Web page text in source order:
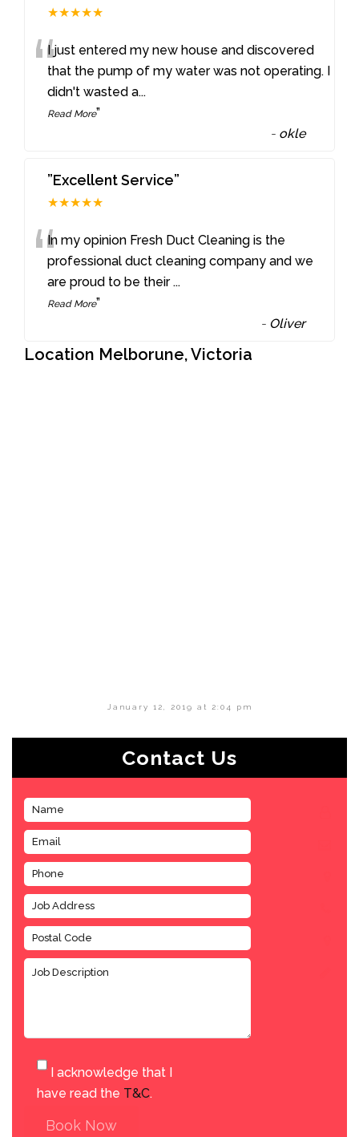
★★★★★
“I just entered my new house and discovered
that the pump of my water was not operating. I
didn't wasted a...
Read More”
- okle
”Excellent Service”
★★★★★
“In my opinion Fresh Duct Cleaning is the
professional duct cleaning company and we
are proud to be their ...
Read More”
- Oliver
Location Melborune, Victoria
January 12, 2019 at 2:04 pm
Contact Us
I acknowledge that I
have read the T&C.
Book Now